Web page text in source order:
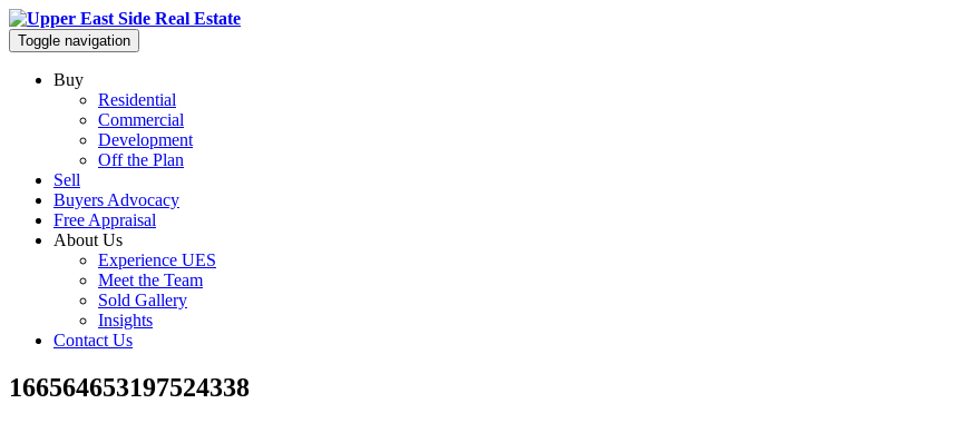
Toggle navigation
Buy
Residential
Commercial
Development
Off the Plan
Sell
Buyers Advocacy
Free Appraisal
About Us
Experience UES
Meet the Team
Sold Gallery
Insights
Contact Us
166564653197524338